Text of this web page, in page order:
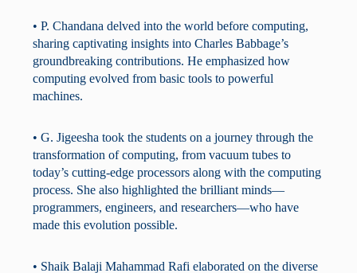
• P. Chandana delved into the world before computing,
sharing captivating insights into Charles Babbage’s
groundbreaking contributions. He emphasized how
computing evolved from basic tools to powerful
machines.
• G. Jigeesha took the students on a journey through the
transformation of computing, from vacuum tubes to
today’s cutting-edge processors along with the computing
process. She also highlighted the brilliant minds—
programmers, engineers, and researchers—who have
made this evolution possible.
• Shaik Balaji Mahammad Rafi elaborated on the diverse